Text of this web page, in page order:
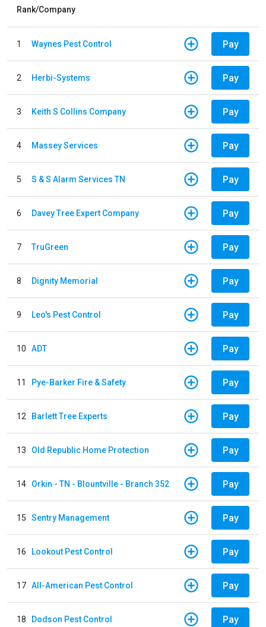
Rank/Company
1 Waynes Pest Control Pay
2 Herbi-Systems Pay
3 Keith S Collins Company Pay
4 Massey Services Pay
5 S & S Alarm Services TN Pay
6 Davey Tree Expert Company Pay
7 TruGreen Pay
8 Dignity Memorial Pay
9 Leo's Pest Control Pay
10 ADT Pay
11 Pye-Barker Fire & Safety Pay
12 Barlett Tree Experts Pay
13 Old Republic Home Protection Pay
14 Orkin - TN - Blountville - Branch 352 Pay
15 Sentry Management Pay
16 Lookout Pest Control Pay
17 All-American Pest Control Pay
18 Dodson Pest Control Pay